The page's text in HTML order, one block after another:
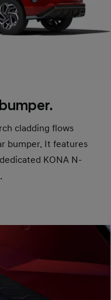
cladding flows
bumper. It features
KONA N-